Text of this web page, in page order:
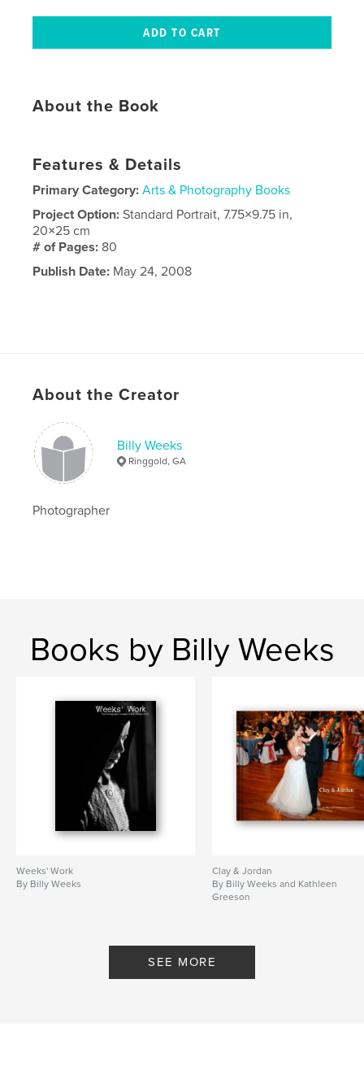
About the Book
Features & Details
Primary Category: Arts & Photography Books
Project Option:Standard Portrait, 7.75×9.75 in,
20×25 cm
# of Pages: 80
Publish Date: May 24, 2008
About the Creator
Billy Weeks
Ringgold, GA
Photographer
Books by Billy Weeks
Weeks' Work
By Billy Weeks
Clay & Jordan
By Billy Weeks and Kathleen
Greeson
SEE MORE